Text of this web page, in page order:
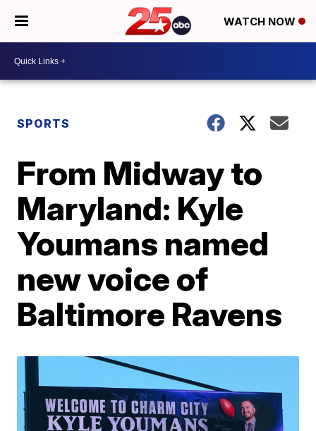
WATCH NOW
SPORTS
From Midway to
Maryland: Kyle
Youmans named
new voice of
Baltimore Ravens